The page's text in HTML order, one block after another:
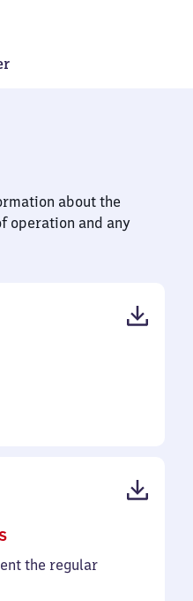
about the
operation and any
(PDF,
91the regular